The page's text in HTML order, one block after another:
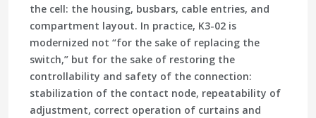
the cell: the housing, busbars, cable entries, and
compartment layout. In practice, K3-02 is
modernized not “for the sake of replacing the
switch,” but for the sake of restoring the
controllability and safety of the connection:
stabilization of the contact node, repeatability of
adjustment, correct operation of curtains and